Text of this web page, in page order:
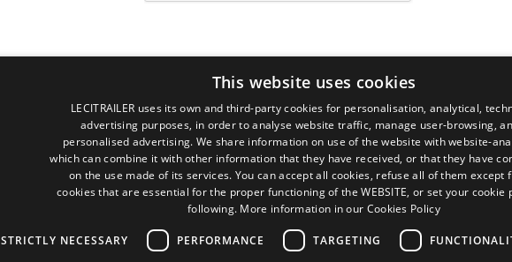
This website uses cookies
LECITRAILER uses its own and third-party cookies for personalisation, analytical,
advertising purposes, in order to analyse website traffic, manage user-browsing,
personalised advertising. We share information on use of the website with website-
which can combine it with other information that they have received, or that they have
on the use made of its services. You can accept all cookies, refuse all of them except
cookies that are essential for the proper functioning of the WEBSITE, or set your cookie
following. More information in our Cookies Policy
STRICTLY NECESSARY PERFORMANCE TARGETING